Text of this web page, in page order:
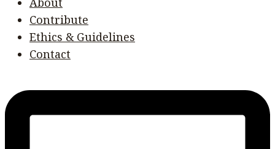
Contribute
Ethics & Guidelines
Contact